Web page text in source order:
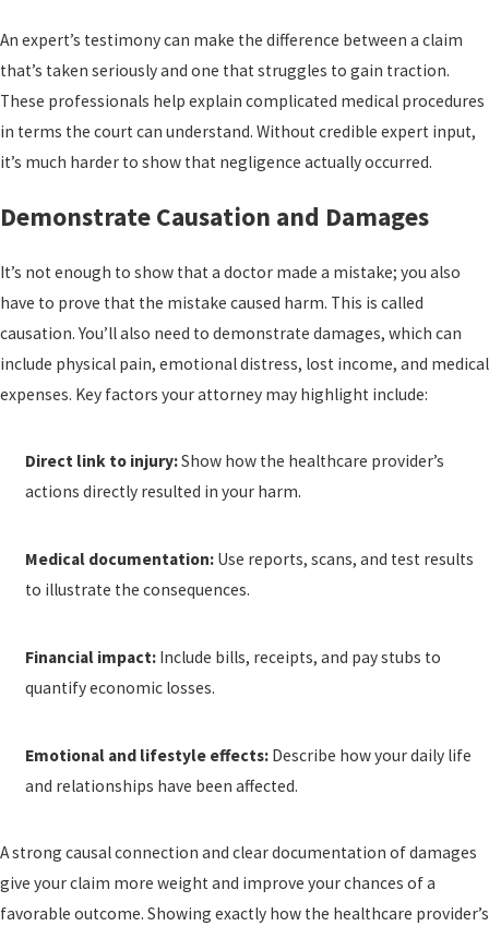
An expert’s testimony can make the difference between a claim
that’s taken seriously and one that struggles to gain traction.
These professionals help explain complicated medical procedures
in terms the court can understand. Without credible expert input,
it’s much harder to show that negligence actually occurred.
Demonstrate Causation and Damages
It’s not enough to show that a doctor made a mistake; you also
have to prove that the mistake caused harm. This is called
causation. You’ll also need to demonstrate damages, which can
include physical pain, emotional distress, lost income, and medical
expenses. Key factors your attorney may highlight include:
Direct link to injury:Show how the healthcare provider’s
actions directly resulted in your harm.
Medical documentation: Use reports, scans, and test results
to illustrate the consequences.
Financial impact: Include bills, receipts, and pay stubs to
quantify economic losses.
Emotional and lifestyle effects: Describe how your daily life
and relationships have been affected.
A strong causal connection and clear documentation of damages
give your claim more weight and improve your chances of a
favorable outcome. Showing exactly how the healthcare provider’s